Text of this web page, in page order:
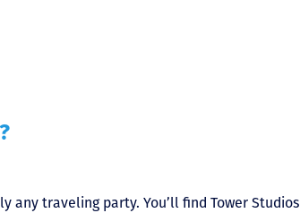
any traveling party. You’ll find Tower Studios